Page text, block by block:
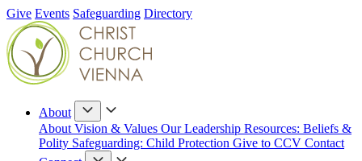
Give Events Safeguarding Directory
About
About Vision & Values Our Leadership Resources: Beliefs &
Polity Safeguarding: Child Protection Give to CCV Contact